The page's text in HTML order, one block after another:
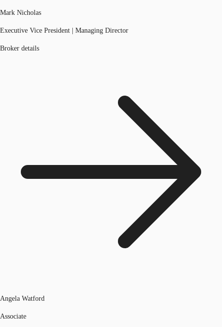
Mark Nicholas
Executive Vice President | Managing Director
Broker details
Angela Watford
Associate